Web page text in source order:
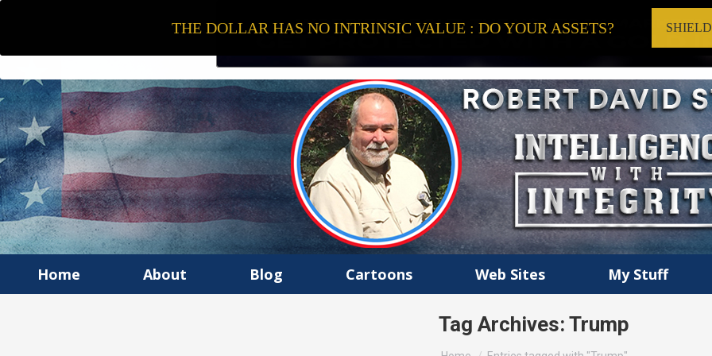
Home About Blog Cartoons Web Sites My Stuff
Tag Archives: Trump
You are here:
THE DOLLAR HAS NO INTRINSIC VALUE : DO YOUR ASSETS?